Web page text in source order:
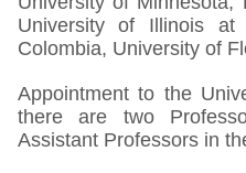
University of Illinois at
Colombia, University of
Appointment to the
there are two
Assistant Professors in